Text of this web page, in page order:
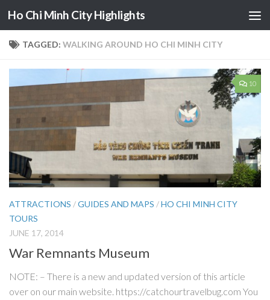
Skip to content
Ho Chi Minh City Highlights
TAGGED: WALKING AROUND HO CHI MINH CITY
10
ATTRACTIONS /GUIDES AND MAPS /HO CHI MINH CITY
TOURS
JUNE 17, 2014
War Remnants Museum
NOTE: – There is a new and updated version of this article
over on our main website. https://catchourtravelbug.com You